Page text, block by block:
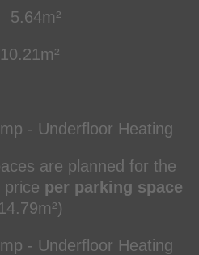
- Underfloor Heating
are planned for the
price per parking space
- Underfloor Heating